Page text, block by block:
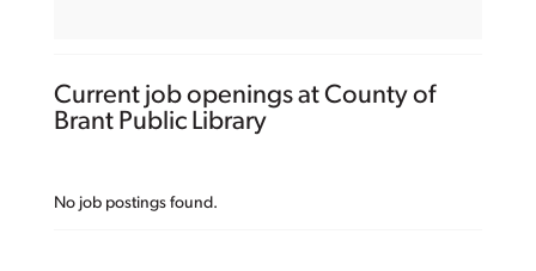
Current job openings at County of
Brant Public Library
No job postings found.